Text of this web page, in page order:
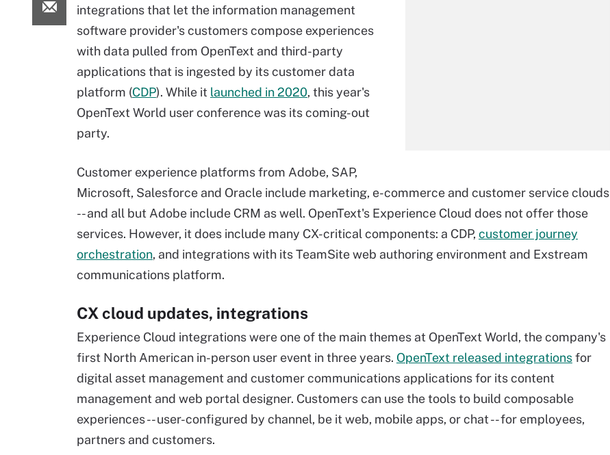
integrations that let the information management
software provider's customers compose experiences
with data pulled from OpenText and third-party
applications that is ingested by its customer data
platform (CDP). While it launched in 2020, this year's
OpenText World user conference was its coming-out
party.
Customer experience platforms from Adobe, SAP,
Microsoft, Salesforce and Oracle include marketing, e-commerce and customer service clouds
-- and all but Adobe include CRM as well. OpenText's Experience Cloud does not offer those
services. However, it does include many CX-critical components: a CDP, customer journey
orchestration, and integrations with its TeamSite web authoring environment and Exstream
communications platform.
CX cloud updates, integrations
Experience Cloud integrations were one of the main themes at OpenText World, the company's
first North American in-person user event in three years. OpenText released integrationsfor
digital asset management and customer communications applications for its content
management and web portal designer. Customers can use the tools to build composable
experiences -- user-configured by channel, be it web, mobile apps, or chat -- for employees,
partners and customers.